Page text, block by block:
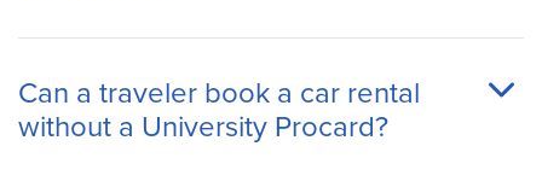
Can a traveler book a car rental
without a University Procard?